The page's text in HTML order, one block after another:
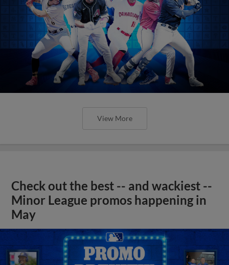
View More
Check out the best -- and wackiest --
Minor League promos happening in
May